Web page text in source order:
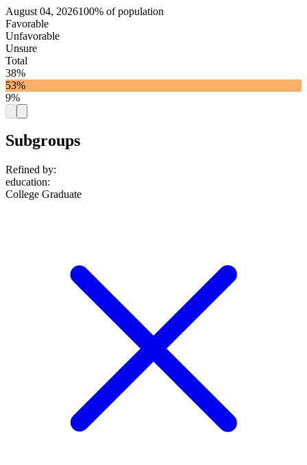
August 04, 2026100% of population
Favorable
Unfavorable
Unsure
Total
38%
53%
9%
Subgroups
Refined by:
education:
College Graduate